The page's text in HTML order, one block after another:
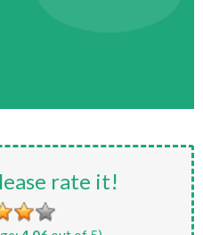
rate it!